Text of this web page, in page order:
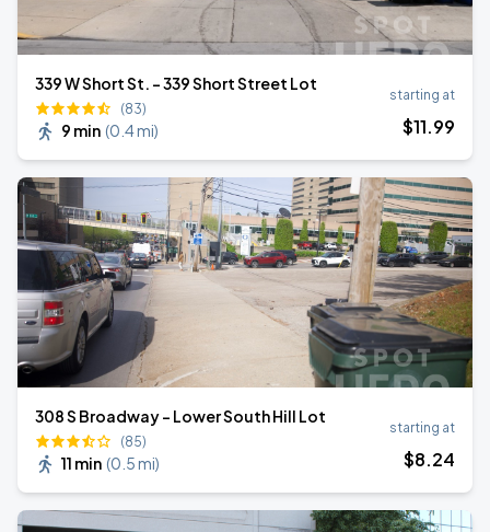
339 W Short St. - 339 Short Street Lot
(83)
9 min (0.4 mi)
starting at
$11.99
308 S Broadway - Lower South Hill Lot
(85)
11 min (0.5 mi)
starting at
$8.24